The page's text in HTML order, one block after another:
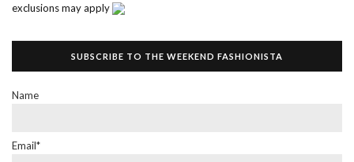
exclusions may apply
SUBSCRIBE TO THE WEEKEND FASHIONISTA
Name
Email*